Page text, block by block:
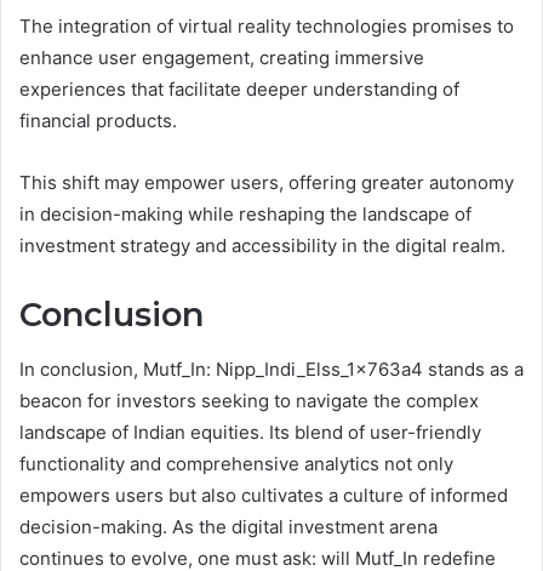
The integration of virtual reality technologies promises to
enhance user engagement, creating immersive
experiences that facilitate deeper understanding of
financial products.
This shift may empower users, offering greater autonomy
in decision-making while reshaping the landscape of
investment strategy and accessibility in the digital realm.
Conclusion
In conclusion, Mutf_In: Nipp_Indi_Elss_1x763a4 stands as a
beacon for investors seeking to navigate the complex
landscape of Indian equities. Its blend of user-friendly
functionality and comprehensive analytics not only
empowers users but also cultivates a culture of informed
decision-making. As the digital investment arena
continues to evolve, one must ask: will Mutf_In redefine